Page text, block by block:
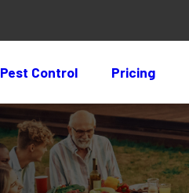
Pest Control Pricing